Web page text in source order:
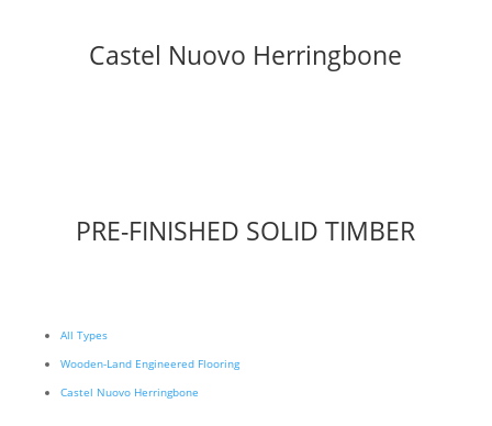
Castel Nuovo Herringbone
PRE-FINISHED SOLID TIMBER
All Types
Wooden-Land Engineered Flooring
Castel Nuovo Herringbone